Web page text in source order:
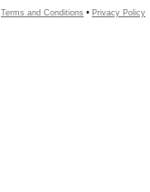
Terms and Conditions • Privacy Policy